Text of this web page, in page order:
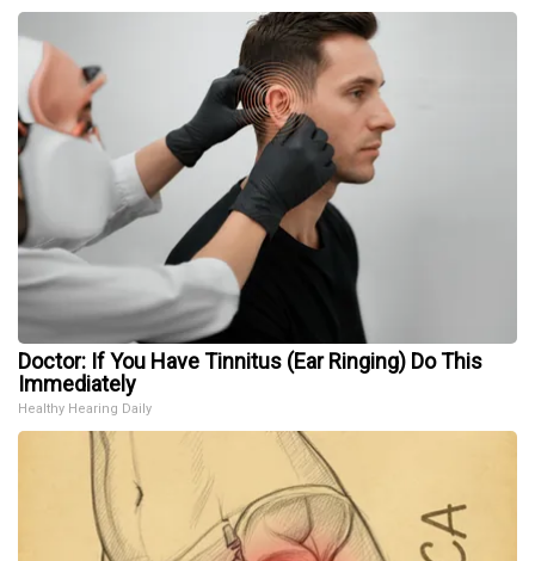
Doctor: If You Have Tinnitus (Ear Ringing) Do This
Immediately
Healthy Hearing Daily